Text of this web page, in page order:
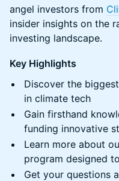
angel investors from
insider insights on the
investing landscape.
Key Highlights
Discover the
in climate tech
Gain firsthand
funding innovative
Learn more about
program designed
Get your questions